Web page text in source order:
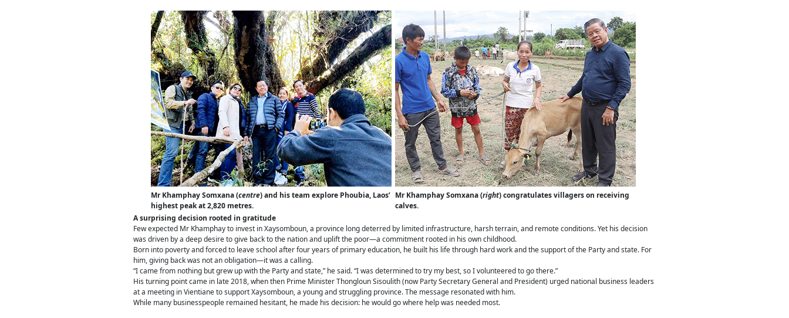
Mr Khamphay Somxana (centre) and his team explore Phoubia, Laos’
highest peak at 2,820 metres.
Mr Khamphay Somxana (right) congratulates villagers on receiving
calves.
A surprising decision rooted in gratitude
Few expected Mr Khamphay to invest in Xaysomboun, a province long deterred by limited infrastructure, harsh terrain, and remote conditions. Yet his decision
was driven by a deep desire to give back to the nation and uplift the poor—a commitment rooted in his own childhood.
Born into poverty and forced to leave school after four years of primary education, he built his life through hard work and the support of the Party and state. For
him, giving back was not an obligation—it was a calling.
“I came from nothing but grew up with the Party and state,” he said. “I was determined to try my best, so I volunteered to go there.”
His turning point came in late 2018, when then Prime Minister Thongloun Sisoulith (now Party Secretary General and President) urged national business leaders
at a meeting in Vientiane to support Xaysomboun, a young and struggling province. The message resonated with him.
While many businesspeople remained hesitant, he made his decision: he would go where help was needed most.